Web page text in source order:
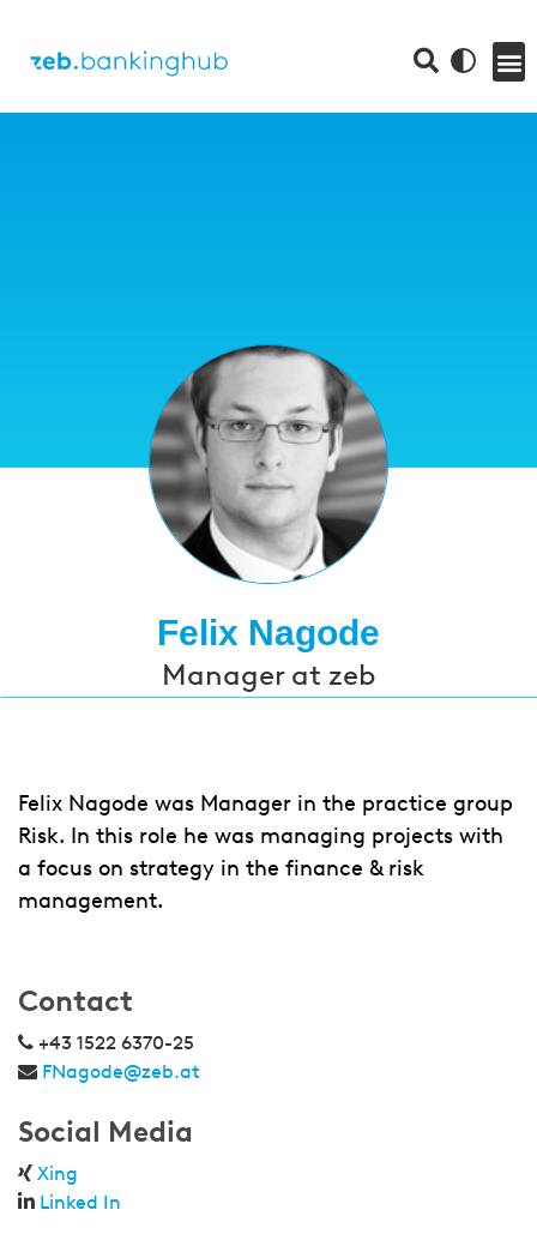
Felix Nagode
Manager at zeb
Felix Nagode was Manager in the practice group
Risk. In this role he was managing projects with
a focus on strategy in the finance & risk
management.
Contact
+43 1522 6370-25
FNagode@zeb.at
Social Media
Xing
Linked In